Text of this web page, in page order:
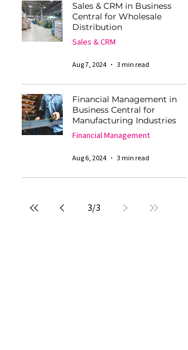
Sales & CRM in Business
Central for Wholesale
Distribution
Sales & CRM
Aug 7, 2024 3 min read
Financial Management in
Business Central for
Manufacturing Industries
Financial Management
Aug 6, 2024 3 min read
3/3